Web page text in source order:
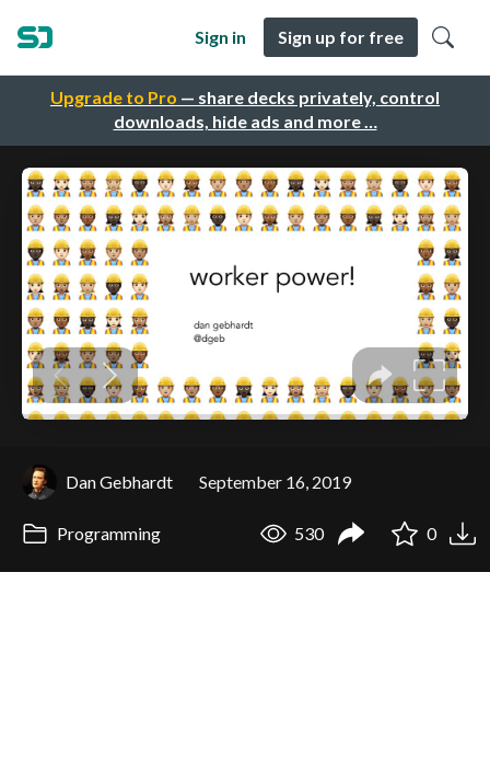
Upgrade to Pro — share decks privately, control
downloads, hide ads and more …
Sign in Sign up for free
Dan Gebhardt September 16, 2019
Programming 530 0